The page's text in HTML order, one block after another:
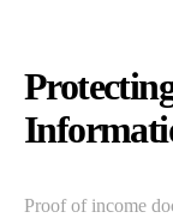
Proof of income